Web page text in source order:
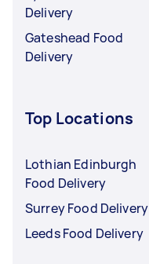
Delivery
Gateshead Food
Delivery
Top Locations
Lothian Edinburgh
Food Delivery
Surrey Food Delivery
Leeds Food Delivery